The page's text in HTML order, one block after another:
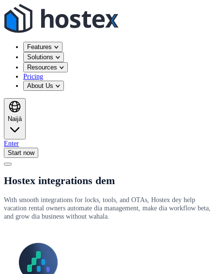
Features
Solutions
Resources
Pricing
About Us
Naijá
Enter
Start now
Hostex integrations dem
With smooth integrations for locks, tools, and OTAs, Hostex dey help
vacation rental owners automate dia management, make dia workflow beta,
and grow dia business without wahala.